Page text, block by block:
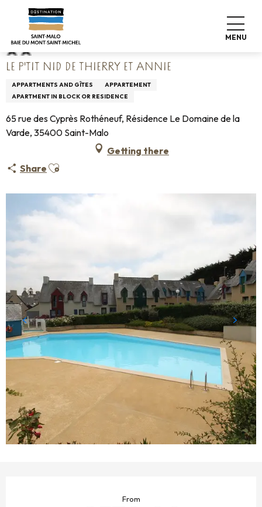
contenu
principal
MENU
Home Le P'tit Nid de Thierry et Annie
LE P'TIT NID DE THIERRY ET ANNIE
APPARTMENTS AND GÎTES
APPARTEMENT
APARTMENT IN BLOCK OR RESIDENCE
65 rue des Cyprès Rothéneuf, Résidence Le Domaine de la
Varde, 35400 Saint-Malo
Getting there
Share Ajouter aux favoris
From